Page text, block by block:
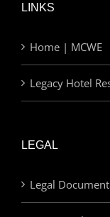
LINKS
Home | MCWE
Legacy Hotel
LEGAL
Legal